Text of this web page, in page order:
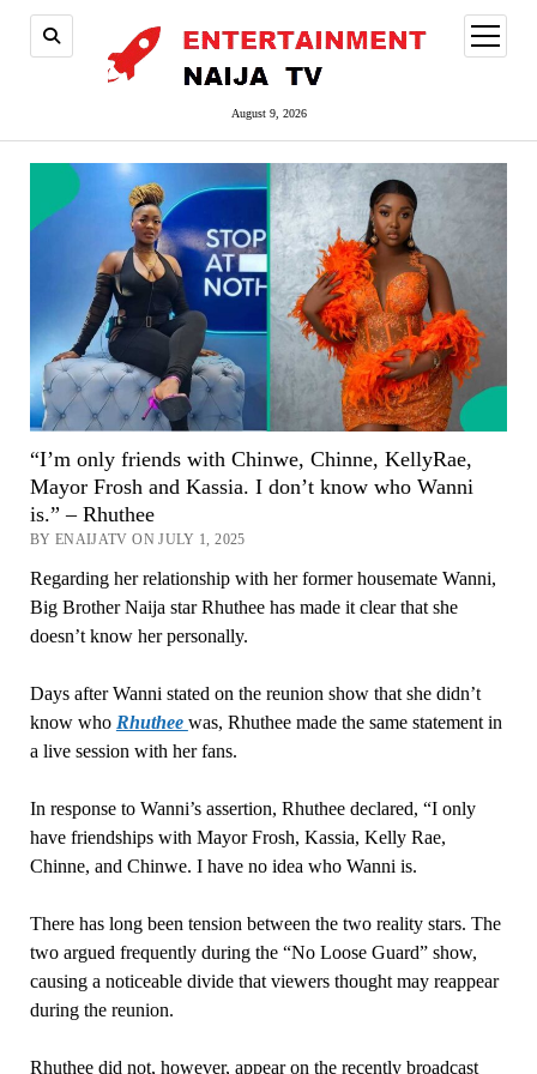
August 9, 2026
open
menu
“I’m only friends with Chinwe, Chinne, KellyRae,
Mayor Frosh and Kassia. I don’t know who Wanni
is.” – Rhuthee
BY ENAIJATV ON JULY 1, 2025
Regarding her relationship with her former housemate Wanni,
Big Brother Naija star Rhuthee has made it clear that she
doesn’t know her personally.
Days after Wanni stated on the reunion show that she didn’t
know who Rhuthee was, Rhuthee made the same statement in
a live session with her fans.
In response to Wanni’s assertion, Rhuthee declared, “I only
have friendships with Mayor Frosh, Kassia, Kelly Rae,
Chinne, and Chinwe. I have no idea who Wanni is.
There has long been tension between the two reality stars. The
two argued frequently during the “No Loose Guard” show,
causing a noticeable divide that viewers thought may reappear
during the reunion.
Rhuthee did not, however, appear on the recently broadcast